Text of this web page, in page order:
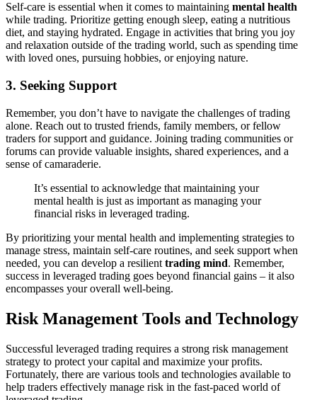
Self-care is essential when it comes to maintaining mental health
while trading. Prioritize getting enough sleep, eating a nutritious
diet, and staying hydrated. Engage in activities that bring you joy
and relaxation outside of the trading world, such as spending time
with loved ones, pursuing hobbies, or enjoying nature.
3. Seeking Support
Remember, you don’t have to navigate the challenges of trading
alone. Reach out to trusted friends, family members, or fellow
traders for support and guidance. Joining trading communities or
forums can provide valuable insights, shared experiences, and a
sense of camaraderie.
It’s essential to acknowledge that maintaining your
mental health is just as important as managing your
financial risks in leveraged trading.
By prioritizing your mental health and implementing strategies to
manage stress, maintain self-care routines, and seek support when
needed, you can develop a resilient trading mind. Remember,
success in leveraged trading goes beyond financial gains – it also
encompasses your overall well-being.
Risk Management Tools and Technology
Successful leveraged trading requires a strong risk management
strategy to protect your capital and maximize your profits.
Fortunately, there are various tools and technologies available to
help traders effectively manage risk in the fast-paced world of